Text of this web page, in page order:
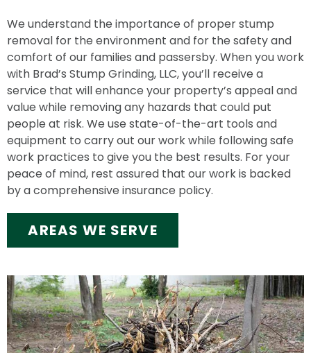
We understand the importance of proper stump
removal for the environment and for the safety and
comfort of our families and passersby. When you work
with Brad’s Stump Grinding, LLC, you’ll receive a
service that will enhance your property’s appeal and
value while removing any hazards that could put
people at risk. We use state-of-the-art tools and
equipment to carry out our work while following safe
work practices to give you the best results. For your
peace of mind, rest assured that our work is backed
by a comprehensive insurance policy.
AREAS WE SERVE